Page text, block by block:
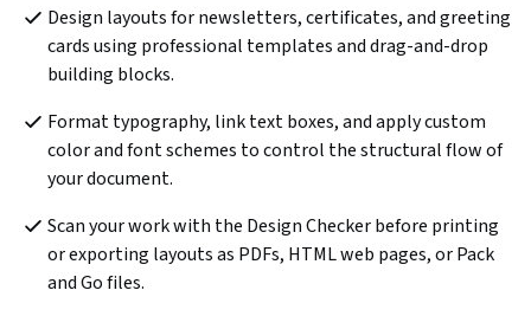
Design layouts for newsletters, certificates, and greeting
cards using professional templates and drag-and-drop
building blocks.
Format typography, link text boxes, and apply custom
color and font schemes to control the structural flow of
your document.
Scan your work with the Design Checker before printing
or exporting layouts as PDFs, HTML web pages, or Pack
and Go files.